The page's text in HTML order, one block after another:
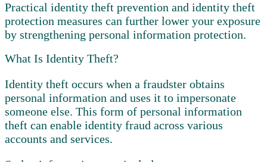
Practical identity theft prevention and identity theft
protection measures can further lower your exposure
by strengthening personal information protection.
What Is Identity Theft?
Identity theft occurs when a fraudster obtains
personal information and uses it to impersonate
someone else. This form of personal information
theft can enable identity fraud across various
accounts and services.